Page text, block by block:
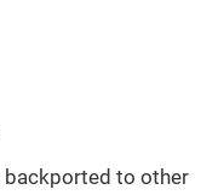
backported to other